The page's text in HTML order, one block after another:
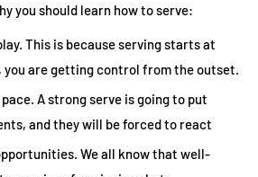
you should learn how to serve:
This is because serving starts at
you are getting control from the outset.
A strong serve is going to put
and they will be forced to react
We all know that well-